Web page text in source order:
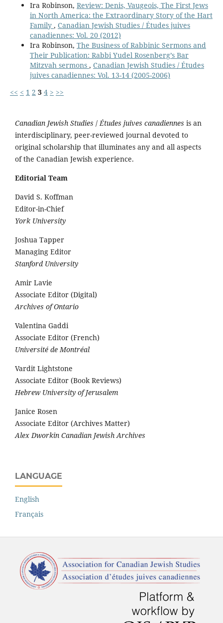
Ira Robinson, Review: Denis, Vaugeois, The First Jews
in North America: the Extraordinary Story of the Hart
Family , Canadian Jewish Studies / Études juives
canadiennes: Vol. 20 (2012)
Ira Robinson, The Business of Rabbinic Sermons and
Their Publication: Rabbi Yudel Rosenberg’s Bar
Mitzvah sermons , Canadian Jewish Studies / Études
juives canadiennes: Vol. 13-14 (2005-2006)
<< < 1 2 3 4 > >>
Canadian Jewish Studies /Études juives canadiennes is an
interdisciplinary, peer-reviewed journal devoted to
original scholarship that illuminates any and all aspects
of the Canadian Jewish experience.
Editorial Team
David S. Koffman
Editor-in-Chief
York University
Joshua Tapper
Managing Editor
Stanford University
Amir Lavie
Associate Editor (Digital)
Archives of Ontario
Valentina Gaddi
Associate Editor (French)
Université de Montréal
Vardit Lightstone
Associate Editor (Book Reviews)
Hebrew University of Jerusalem
Janice Rosen
Associate Editor (Archives Matter)
Alex Dworkin Canadian Jewish Archives
LANGUAGE
English
Français